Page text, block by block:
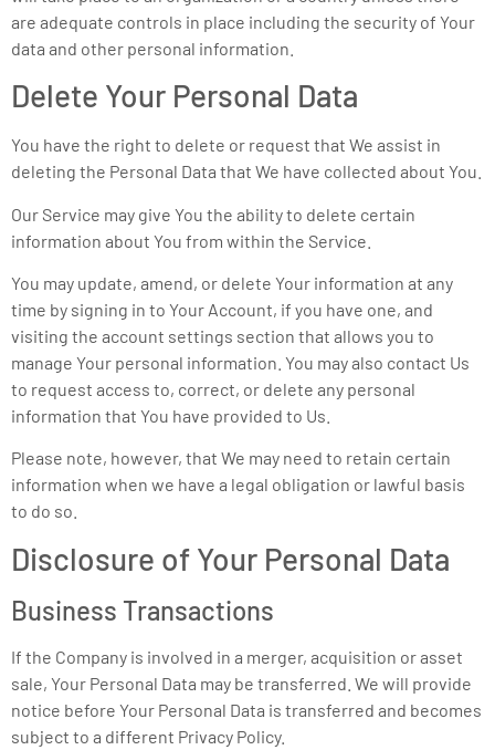
are adequate controls in place including the security of Your
data and other personal information.
Delete Your Personal Data
You have the right to delete or request that We assist in
deleting the Personal Data that We have collected about You.
Our Service may give You the ability to delete certain
information about You from within the Service.
You may update, amend, or delete Your information at any
time by signing in to Your Account, if you have one, and
visiting the account settings section that allows you to
manage Your personal information. You may also contact Us
to request access to, correct, or delete any personal
information that You have provided to Us.
Please note, however, that We may need to retain certain
information when we have a legal obligation or lawful basis
to do so.
Disclosure of Your Personal Data
Business Transactions
If the Company is involved in a merger, acquisition or asset
sale, Your Personal Data may be transferred. We will provide
notice before Your Personal Data is transferred and becomes
subject to a different Privacy Policy.